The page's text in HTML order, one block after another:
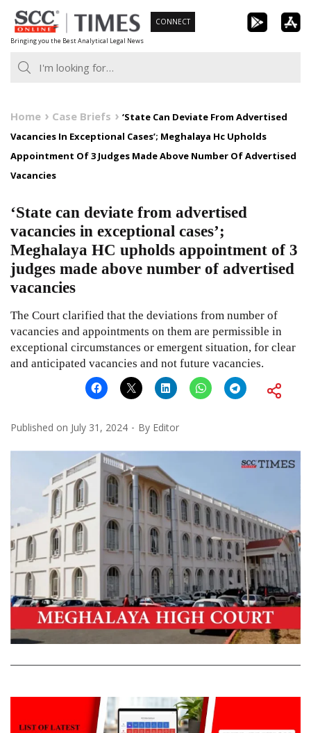
Skip
to
content
Bringing you the Best Analytical Legal News
CONNECT
Home Case Briefs
‘State Can Deviate From Advertised
Vacancies In Exceptional Cases’; Meghalaya Hc Upholds
Appointment Of 3 Judges Made Above Number Of Advertised
Vacancies
‘State can deviate from advertised
vacancies in exceptional cases’;
Meghalaya HC upholds appointment of 3
judges made above number of advertised
vacancies
The Court clarified that the deviations from number of
vacancies and appointments on them are permissible in
exceptional circumstances or emergent situation, for clear
and anticipated vacancies and not future vacancies.
Published on July 31, 2024 By Editor